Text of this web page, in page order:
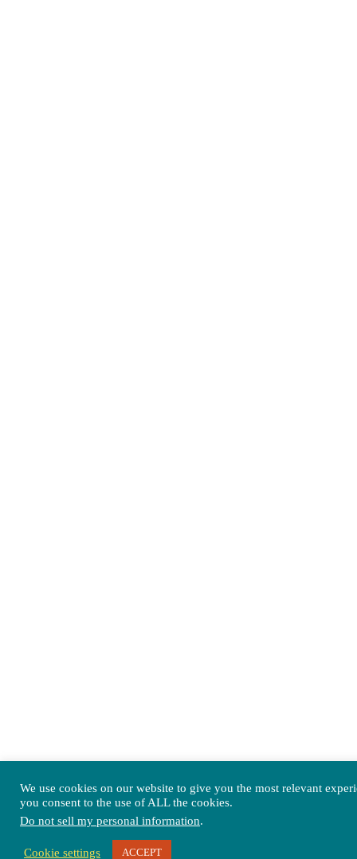
We use cookies on our website to give you the most relevant
you consent to the use of ALL the cookies.
Do not sell my personal information.
Cookie settings ACCEPT